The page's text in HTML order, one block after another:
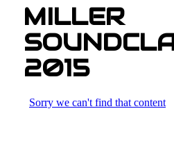
MILLER
2015